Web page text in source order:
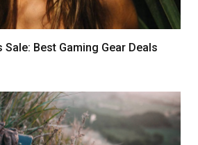
Sale: Best Gaming Gear Deals